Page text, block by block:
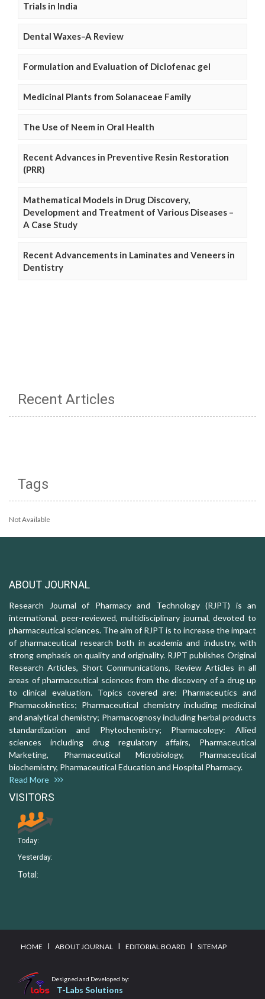
Trials in India
Dental Waxes–A Review
Formulation and Evaluation of Diclofenac gel
Medicinal Plants from Solanaceae Family
The Use of Neem in Oral Health
Recent Advances in Preventive Resin Restoration
(PRR)
Mathematical Models in Drug Discovery,
Development and Treatment of Various Diseases –
A Case Study
Recent Advancements in Laminates and Veneers in
Dentistry
Recent Articles
Tags
Not Available
ABOUT JOURNAL
Research Journal of Pharmacy and Technology (RJPT) is an
international, peer-reviewed, multidisciplinary journal, devoted to
pharmaceutical sciences. The aim of RJPT is to increase the impact
of pharmaceutical research both in academia and industry, with
strong emphasis on quality and originality. RJPT publishes Original
Research Articles, Short Communications, Review Articles in all
areas of pharmaceutical sciences from the discovery of a drug up
to clinical evaluation. Topics covered are: Pharmaceutics and
Pharmacokinetics; Pharmaceutical chemistry including medicinal
and analytical chemistry; Pharmacognosy including herbal products
standardization and Phytochemistry; Pharmacology: Allied
sciences including drug regulatory affairs, Pharmaceutical
Marketing, Pharmaceutical Microbiology, Pharmaceutical
biochemistry, Pharmaceutical Education and Hospital Pharmacy.
Read More
VISITORS
Today:
Yesterday:
Total:
HOME I ABOUT JOURNAL I EDITORIAL BOARD I SITEMAP
Designed and Developed by:
T-Labs Solutions